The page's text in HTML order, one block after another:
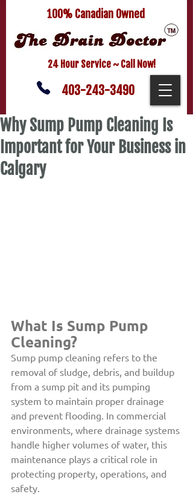
100% Canadian Owned
24 Hour Service ~ Call Now!
403-243-3490
Why Sump Pump Cleaning Is
Important for Your Business in
Calgary
What Is Sump Pump
Cleaning?
Sump pump cleaning refers to the
removal of sludge, debris, and buildup
from a sump pit and its pumping
system to maintain proper drainage
and prevent flooding. In commercial
environments, where drainage systems
handle higher volumes of water, this
maintenance plays a critical role in
protecting property, operations, and
safety.